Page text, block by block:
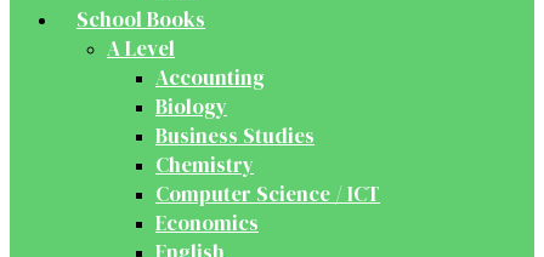
School Books
A Level
Accounting
Biology
Business Studies
Chemistry
Computer Science / ICT
Economics